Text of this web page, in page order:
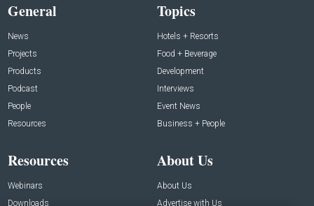
General
News
Projects
Products
Podcast
People
Resources
Topics
Hotels + Resorts
Food + Beverage
Development
Interviews
Event News
Business + People
Resources
Webinars
Downloads
About Us
About Us
Advertise with Us